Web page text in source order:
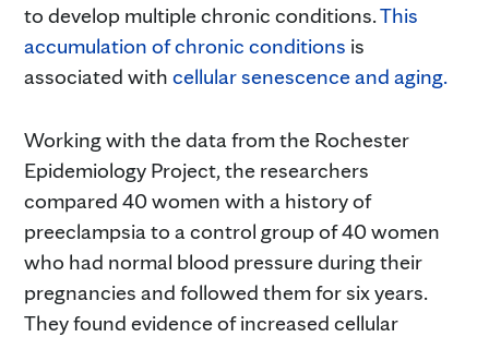
to develop multiple chronic conditions.This
accumulation of chronic conditions is
associated with cellular senescence and aging.
Working with the data from the Rochester
Epidemiology Project, the researchers
compared 40 women with a history of
preeclampsia to a control group of 40 women
who had normal blood pressure during their
pregnancies and followed them for six years.
They found evidence of increased cellular